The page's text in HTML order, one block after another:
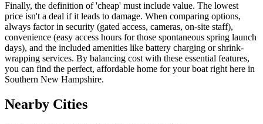
Finally, the definition of 'cheap' must include value. The lowest
price isn't a deal if it leads to damage. When comparing options,
always factor in security (gated access, cameras, on-site staff),
convenience (easy access hours for those spontaneous spring launch
days), and the included amenities like battery charging or shrink-
wrapping services. By balancing cost with these essential features,
you can find the perfect, affordable home for your boat right here in
Southern New Hampshire.
Nearby Cities